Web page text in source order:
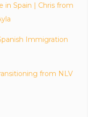
in Spain | Chris from
Immigration
from NLV